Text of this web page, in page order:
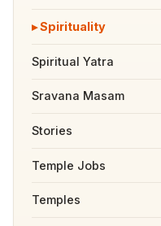
Spirituality
Spiritual Yatra
Sravana Masam
Stories
Temple Jobs
Temples